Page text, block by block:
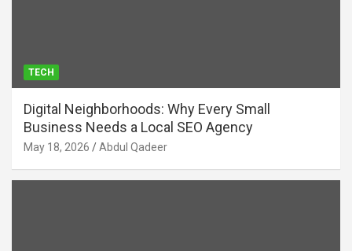
TECH
Digital Neighborhoods: Why Every Small
Business Needs a Local SEO Agency
May 18, 2026 Abdul Qadeer